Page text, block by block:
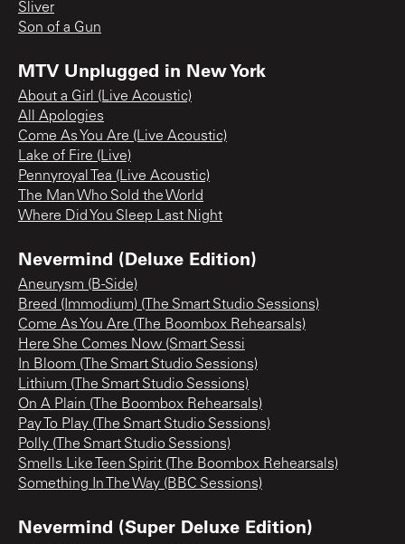
Sliver
Son of a Gun
MTV Unplugged in New York
About a Girl (Live Acoustic)
All Apologies
Come As You Are (Live Acoustic)
Lake of Fire (Live)
Pennyroyal Tea (Live Acoustic)
The Man Who Sold the World
Where Did You Sleep Last Night
Nevermind (Deluxe Edition)
Aneurysm (B-Side)
Breed (Immodium) (The Smart Studio Sessions)
Come As You Are (The Boombox Rehearsals)
Here She Comes Now (Smart Sessi
In Bloom (The Smart Studio Sessions)
Lithium (The Smart Studio Sessions)
On A Plain (The Boombox Rehearsals)
Pay To Play (The Smart Studio Sessions)
Polly (The Smart Studio Sessions)
Smells Like Teen Spirit (The Boombox Rehearsals)
Something In The Way (BBC Sessions)
Nevermind (Super Deluxe Edition)